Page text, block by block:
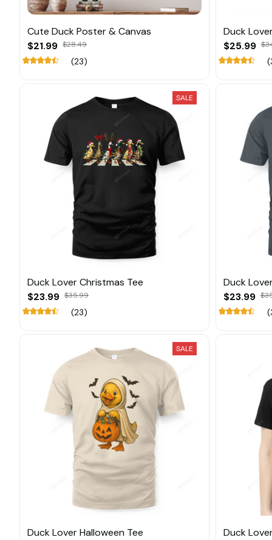
Cute Duck Poster & Canvas
$21.99 $28.49
(23)
Duck
$25.99
SALE
Duck Lover Christmas Tee
$23.99 $35.99
(23)
Duck
$23.99
SALE
Duck Lover Halloween Tee
Duck